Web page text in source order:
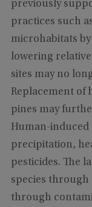
previously
practices such
microhabitats
lowering
sites may no
Replacement of
pines may
Human-induced
precipitation,
pesticides. The
species through
through